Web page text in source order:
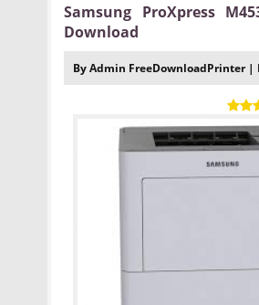
Samsung ProXpress
Download
By Admin FreeDownloadPrinter |